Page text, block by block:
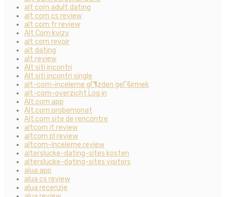
alt com adult dating
alt com cs review
alt com fr review
Alt Com kvizy
alt com revoir
alt dating
alt review
Alt siti incontri
Alt siti incontri single
alt-com-inceleme gГ¶zden geГ§irmek
alt-com-overzicht Log in
Alt.com app
Alt.com probemonat
Alt.com site de rencontre
altcom it review
altcom pl review
altcom-inceleme review
alterslucke-dating-sites kosten
alterslucke-dating-sites visitors
alua app
alua cs review
alua recenzje